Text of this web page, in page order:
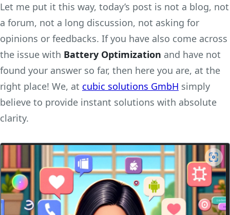
Let me put it this way, today’s post is not a blog, not
a forum, not a long discussion, not asking for
opinions or feedbacks. If you have also come across
the issue with Battery Optimization and have not
found your answer so far, then here you are, at the
right place! We, at cubic solutions GmbH simply
believe to provide instant solutions with absolute
clarity.